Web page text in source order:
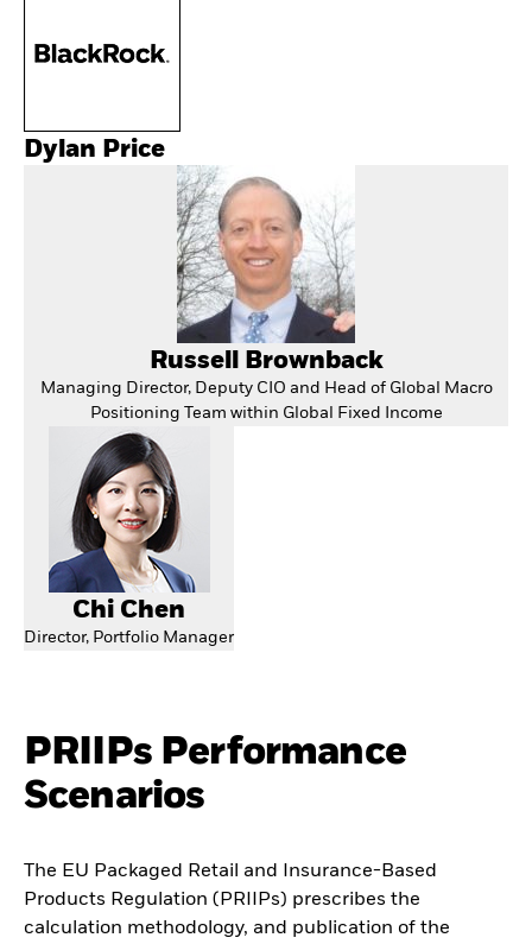
Dylan Price
Russell Brownback
Managing Director, Deputy CIO and Head of Global Macro
Positioning Team within Global Fixed Income
Chi Chen
Director, Portfolio Manager
PRIIPs Performance
Scenarios
The EU Packaged Retail and Insurance-Based
Products Regulation (PRIIPs) prescribes the
calculation methodology, and publication of the